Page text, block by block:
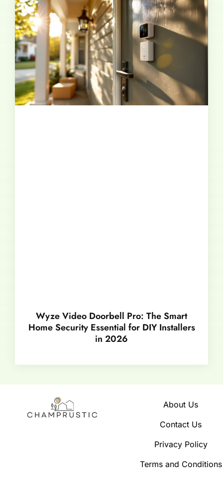
Wyze Video Doorbell Pro: The Smart
Home Security Essential for DIY Installers
in 2026
About Us
Contact Us
Privacy Policy
Terms and Conditions